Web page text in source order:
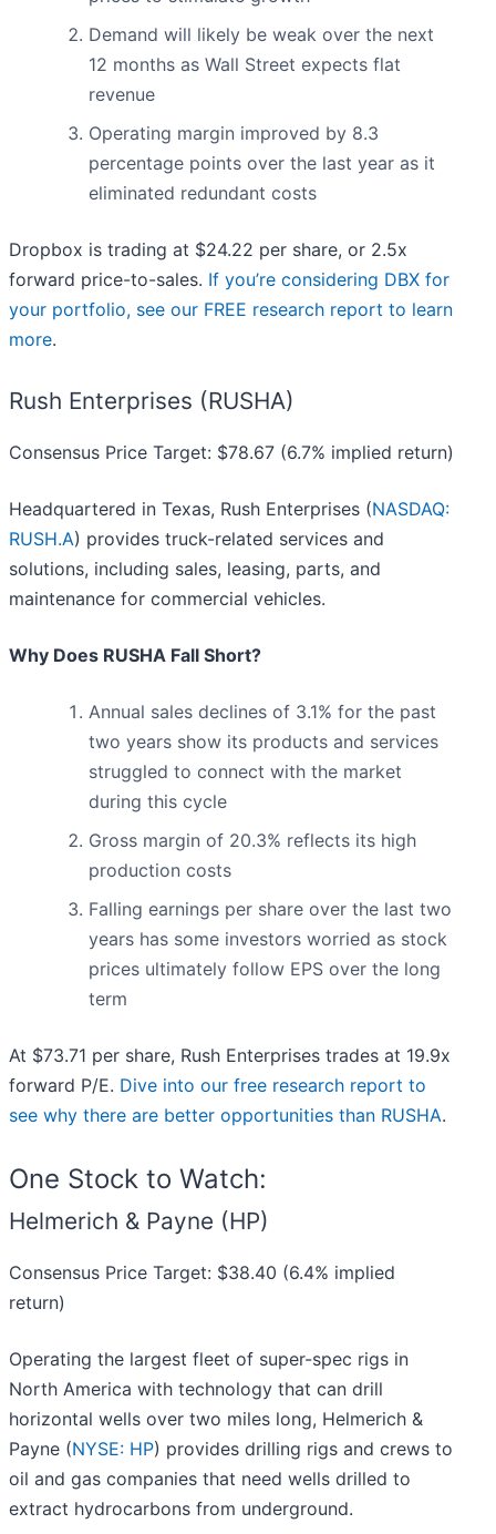
Demand will likely be weak over the next
12 months as Wall Street expects flat
revenue
Operating margin improved by 8.3
percentage points over the last year as it
eliminated redundant costs
Dropbox is trading at $24.22 per share, or 2.5x
forward price-to-sales. If you’re considering DBX for
your portfolio, see our FREE research report to learn
more.
Rush Enterprises (RUSHA)
Consensus Price Target: $78.67 (6.7% implied return)
Headquartered in Texas, Rush Enterprises (NASDAQ:
RUSH.A) provides truck-related services and
solutions, including sales, leasing, parts, and
maintenance for commercial vehicles.
Why Does RUSHA Fall Short?
Annual sales declines of 3.1% for the past
two years show its products and services
struggled to connect with the market
during this cycle
Gross margin of 20.3% reflects its high
production costs
Falling earnings per share over the last two
years has some investors worried as stock
prices ultimately follow EPS over the long
term
At $73.71 per share, Rush Enterprises trades at 19.9x
forward P/E. Dive into our free research report to
see why there are better opportunities than RUSHA.
One Stock to Watch:
Helmerich & Payne (HP)
Consensus Price Target: $38.40 (6.4% implied
return)
Operating the largest fleet of super-spec rigs in
North America with technology that can drill
horizontal wells over two miles long, Helmerich &
Payne (NYSE: HP) provides drilling rigs and crews to
oil and gas companies that need wells drilled to
extract hydrocarbons from underground.